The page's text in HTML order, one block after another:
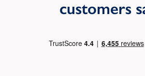
customers